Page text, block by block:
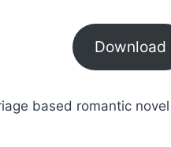
Download
based romantic